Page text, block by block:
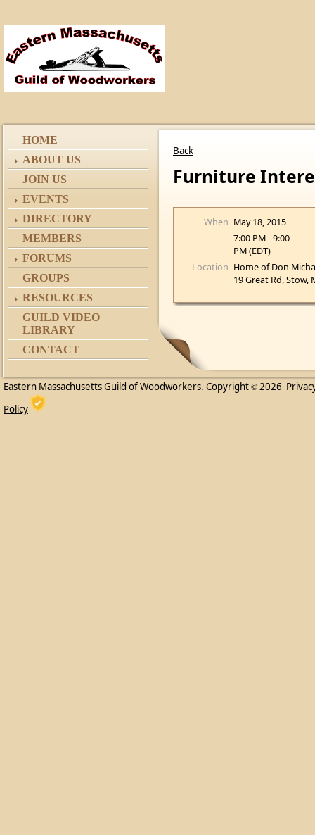
HOME
ABOUT US
JOIN US
EVENTS
DIRECTORY
MEMBERS
FORUMS
GROUPS
RESOURCES
GUILD VIDEO
LIBRARY
CONTACT
Back
Furniture
When May 18, 2015
7:00 PM - 9:00
PM (EDT)
Location Home of Don
19 Great Rd, Stow,
Eastern Massachusetts Guild of Woodworkers. Copyright © 2026
Policy